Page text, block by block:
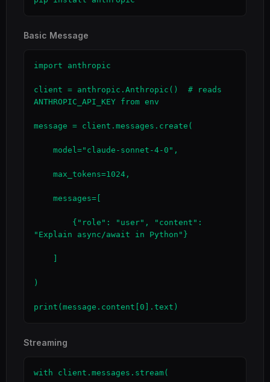
Basic Message
import anthropic
client = anthropic.Anthropic()  # reads
ANTHROPIC_API_KEY from env
message = client.messages.create(
"Explain async/await in Python"}
)
print(message.content[0].text)
Streaming
with client.messages.stream(